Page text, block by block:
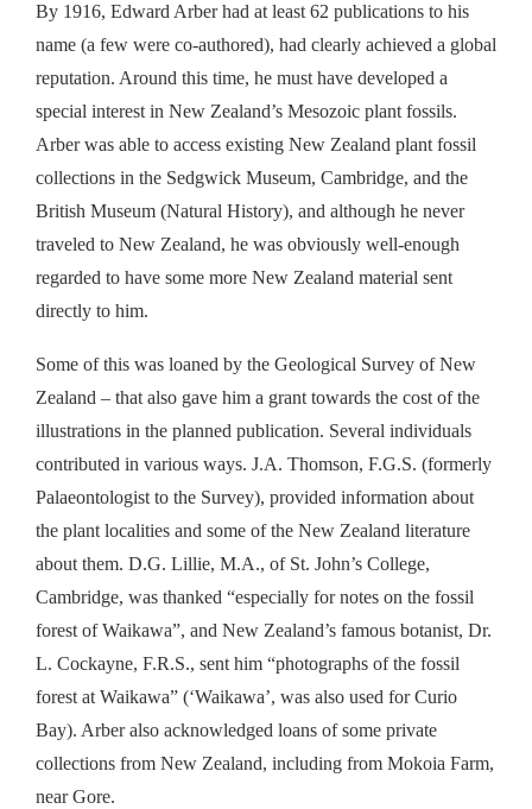
By 1916, Edward Arber had at least 62 publications to his
name (a few were co-authored), had clearly achieved a global
reputation. Around this time, he must have developed a
special interest in New Zealand’s Mesozoic plant fossils.
Arber was able to access existing New Zealand plant fossil
collections in the Sedgwick Museum, Cambridge, and the
British Museum (Natural History), and although he never
traveled to New Zealand, he was obviously well-enough
regarded to have some more New Zealand material sent
directly to him.
Some of this was loaned by the Geological Survey of New
Zealand – that also gave him a grant towards the cost of the
illustrations in the planned publication. Several individuals
contributed in various ways. J.A. Thomson, F.G.S. (formerly
Palaeontologist to the Survey), provided information about
the plant localities and some of the New Zealand literature
about them. D.G. Lillie, M.A., of St. John’s College,
Cambridge, was thanked “especially for notes on the fossil
forest of Waikawa”, and New Zealand’s famous botanist, Dr.
L. Cockayne, F.R.S., sent him “photographs of the fossil
forest at Waikawa” (‘Waikawa’, was also used for Curio
Bay). Arber also acknowledged loans of some private
collections from New Zealand, including from Mokoia Farm,
near Gore.